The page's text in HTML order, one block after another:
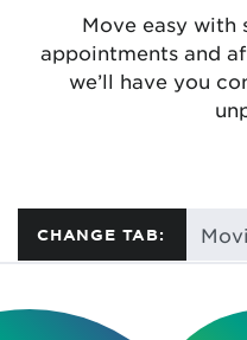
Move easy
appointments and
we’ll have you
CHANGE TAB: